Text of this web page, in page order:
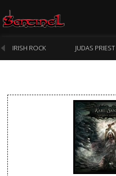
IRISH ROCK JUDAS PRIEST